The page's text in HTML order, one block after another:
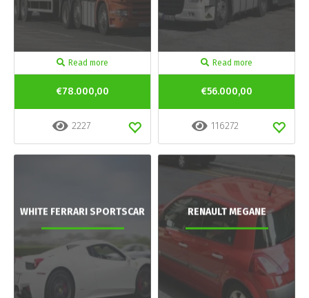
Read more
€78.000,00
2227
Read more
€56.000,00
116272
WHITE FERRARI SPORTSCAR RENAULT MEGANE